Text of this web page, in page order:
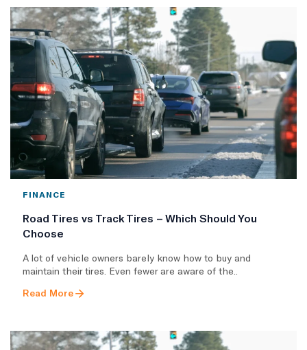
FINANCE
Road Tires vs Track Tires – Which Should You
Choose
A lot of vehicle owners barely know how to buy and
maintain their tires. Even fewer are aware of the..
Read More